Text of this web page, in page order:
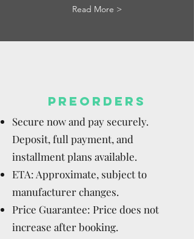
Read More >
PREORDERS
Secure now and pay securely.
Deposit, full payment, and
installment plans available.
ETA: Approximate, subject to
manufacturer changes.
Price Guarantee: Price does not
increase after booking.